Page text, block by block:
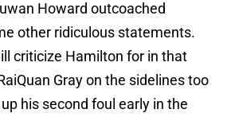
Howard outcoached
other ridiculous statements.
criticize Hamilton for in that
Gray on the sidelines too
his second foul early in the